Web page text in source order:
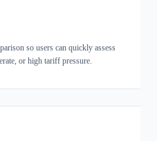
so users can quickly assess
or high tariff pressure.